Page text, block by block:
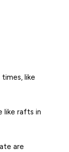
like
like rafts in
are